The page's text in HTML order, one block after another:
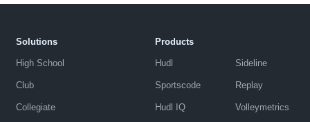
Solutions
High School
Club
Collegiate
Products
Hudl
Sportscode
Hudl IQ
Sideline
Replay
Volleymetrics